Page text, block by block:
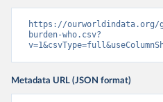
https://ourworldindata.org/
burden-who.csv?
Metadata URL (JSON format)